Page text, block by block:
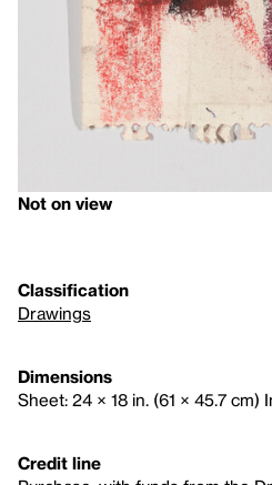
Not on view
Classification
Drawings
Dimensions
Sheet: 24 × 18 in. (61 × 45.7 cm)
Credit line